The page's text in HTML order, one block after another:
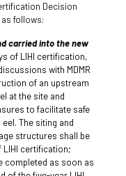
Decision
follows:
carried into the new
of LIHI certification,
with MDMR
of an upstream
at the site and
to facilitate safe
The siting and
structures shall be
LIHI certification;
completed as soon as